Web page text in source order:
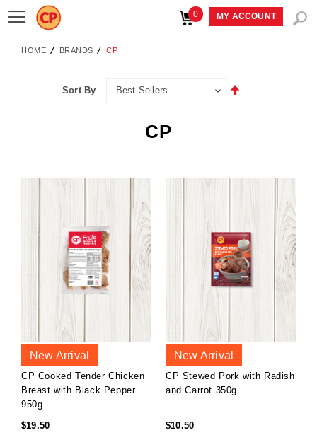
Toggle
0 MY ACCOUNT
HOME BRANDS CP
Sort By
CP
New Arrival
CP Cooked Tender Chicken
Breast with Black Pepper
950g
$19.50
New Arrival
CP Stewed Pork with Radish
and Carrot 350g
$10.50